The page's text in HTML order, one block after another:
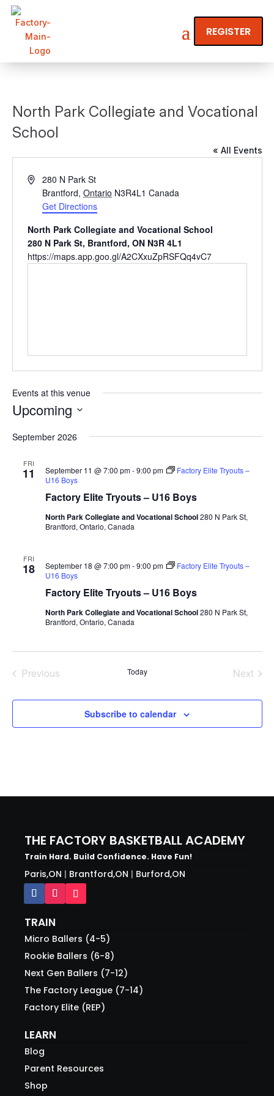
REGISTER
North Park Collegiate and Vocational
School
« All Events
Address280 N Park St
Brantford, Ontario N3R4L1 Canada
Get Directions
North Park Collegiate and Vocational School
280 N Park St, Brantford, ON N3R 4L1
https://maps.app.goo.gl/A2CXxuZpRSFQq4vC7
Events at this venue
Upcoming
date.
September 2026
FRI
11
Factory Elite Tryouts – U16 Boys
September 11 @ 7:00 pm-9:00 pm
Factory Elite Tryouts –
U16 Boys
North Park Collegiate and Vocational School280 N Park St,
Brantford, Ontario, Canada
FRI
18
Factory Elite Tryouts – U16 Boys
September 18 @ 7:00 pm-9:00 pm
Factory Elite Tryouts –
U16 Boys
North Park Collegiate and Vocational School280 N Park St,
Brantford, Ontario, Canada
Previous
Today
Next
Subscribe to calendar
THE FACTORY BASKETBALL ACADEMY
Train Hard. Build Confidence. Have Fun!
Paris,ON | Brantford,ON | Burford,ON
TRAIN
Micro Ballers (4-5)
Rookie Ballers (6-8)
Next Gen Ballers (7-12)
The Factory League (7-14)
Factory Elite (REP)
LEARN
Blog
Parent Resources
Shop